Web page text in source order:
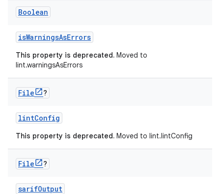
Boolean
isWarningsAsErrors
This property is deprecated. Moved to
lint.warningsAsErrors
File ?
lintConfig
This property is deprecated. Moved to lint.lintConfig
File ?
sarifOutput